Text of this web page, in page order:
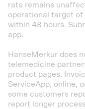
rate remains
operational target of
within 48 hours.
app.
HanseMerkur does
telemedicine
product pages.
ServiceApp, online,
some customers
report longer